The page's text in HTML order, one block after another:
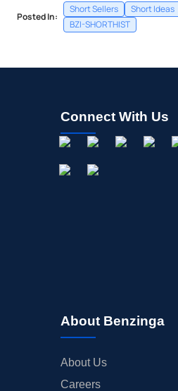
Posted In:
Short Sellers Short Ideas
BZI-SHORTHIST
Connect With Us
About Benzinga
About Us
Careers